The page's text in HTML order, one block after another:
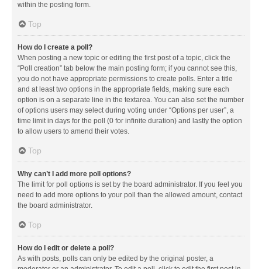
within the posting form.
Top
How do I create a poll?
When posting a new topic or editing the first post of a topic, click the
“Poll creation” tab below the main posting form; if you cannot see this,
you do not have appropriate permissions to create polls. Enter a title
and at least two options in the appropriate fields, making sure each
option is on a separate line in the textarea. You can also set the number
of options users may select during voting under “Options per user”, a
time limit in days for the poll (0 for infinite duration) and lastly the option
to allow users to amend their votes.
Top
Why can’t I add more poll options?
The limit for poll options is set by the board administrator. If you feel you
need to add more options to your poll than the allowed amount, contact
the board administrator.
Top
How do I edit or delete a poll?
As with posts, polls can only be edited by the original poster, a